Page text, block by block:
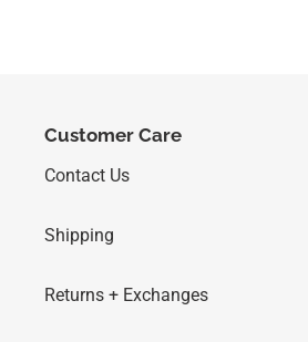
Customer Care
Contact Us
Shipping
Returns + Exchanges